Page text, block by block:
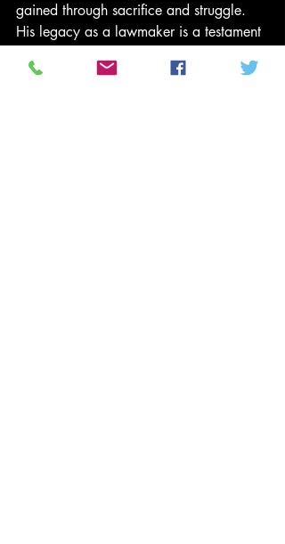
gained through sacrifice and struggle.
His legacy as a lawmaker is a testament
equality, and the empowerment of his